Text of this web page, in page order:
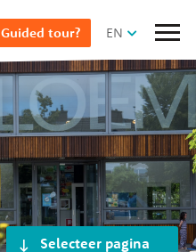
Guided tour? EN
Selecteer pagina